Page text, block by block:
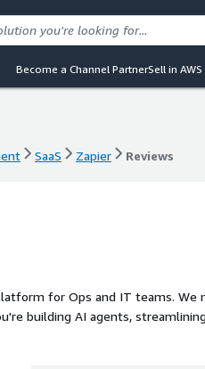
Become a Channel PartnerSell in
SaaS Zapier Reviews
for Ops and IT teams. We
building AI agents,
at scale without relying on